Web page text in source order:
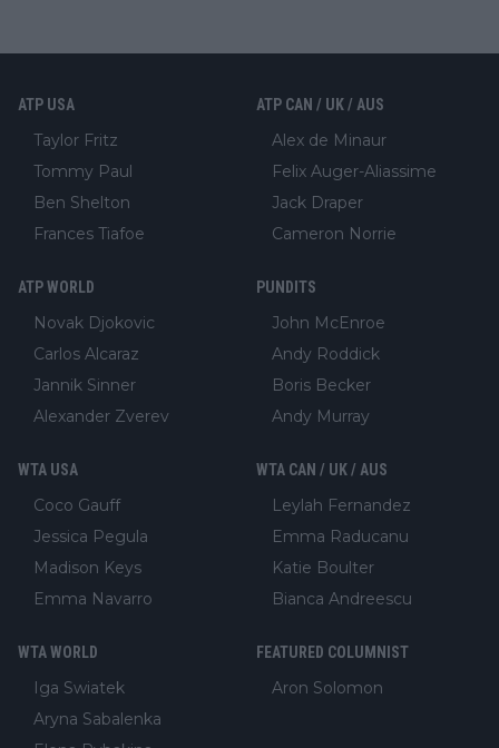
ATP USA
Taylor Fritz
Tommy Paul
Ben Shelton
Frances Tiafoe
ATP CAN / UK / AUS
Alex de Minaur
Felix Auger-Aliassime
Jack Draper
Cameron Norrie
ATP WORLD
Novak Djokovic
Carlos Alcaraz
Jannik Sinner
Alexander Zverev
PUNDITS
John McEnroe
Andy Roddick
Boris Becker
Andy Murray
WTA USA
Coco Gauff
Jessica Pegula
Madison Keys
Emma Navarro
WTA CAN / UK / AUS
Leylah Fernandez
Emma Raducanu
Katie Boulter
Bianca Andreescu
WTA WORLD
Iga Swiatek
Aryna Sabalenka
FEATURED COLUMNIST
Aron Solomon